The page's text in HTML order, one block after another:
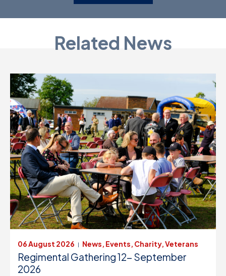
Related News
06 August 2026 | News, Events, Charity, Veterans
Regimental Gathering 12- September
2026